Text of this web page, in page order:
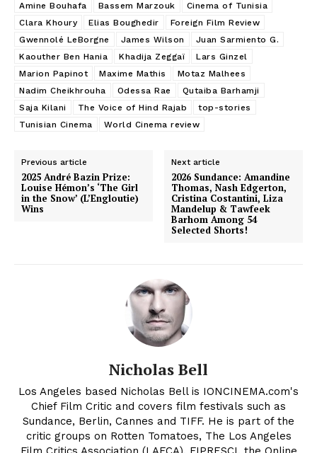
Amine Bouhafa
Bassem Marzouk
Cinema of Tunisia
Clara Khoury
Elias Boughedir
Foreign Film Review
Gwennolé LeBorgne
James Wilson
Juan Sarmiento G.
Kaouther Ben Hania
Khadija Zeggaï
Lars Ginzel
Marion Papinot
Maxime Mathis
Motaz Malhees
Nadim Cheikhrouha
Odessa Rae
Qutaiba Barhamji
Saja Kilani
The Voice of Hind Rajab
top-stories
Tunisian Cinema
World Cinema review
Previous article
2025 André Bazin Prize:
Louise Hémon’s ‘The Girl
in the Snow’ (L’Engloutie)
Wins
Next article
2026 Sundance: Amandine
Thomas, Nash Edgerton,
Cristina Costantini, Liza
Mandelup & Tawfeek
Barhom Among 54
Selected Shorts!
Nicholas Bell
Los Angeles based Nicholas Bell is IONCINEMA.com's
Chief Film Critic and covers film festivals such as
Sundance, Berlin, Cannes and TIFF. He is part of the
critic groups on Rotten Tomatoes, The Los Angeles